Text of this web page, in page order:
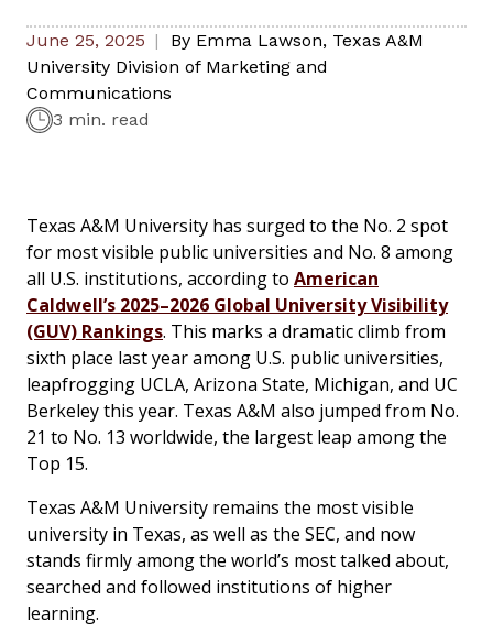
June 25, 2025 By Emma Lawson, Texas A&M
University Division of Marketing and
Communications
3 min. read
Texas A&M University has surged to the No. 2 spot
for most visible public universities and No. 8 among
all U.S. institutions, according to American
Caldwell’s 2025–2026 Global University Visibility
(GUV) Rankings. This marks a dramatic climb from
sixth place last year among U.S. public universities,
leapfrogging UCLA, Arizona State, Michigan, and UC
Berkeley this year. Texas A&M also jumped from No.
21 to No. 13 worldwide, the largest leap among the
Top 15.
Texas A&M University remains the most visible
university in Texas, as well as the SEC, and now
stands firmly among the world’s most talked about,
searched and followed institutions of higher
learning.